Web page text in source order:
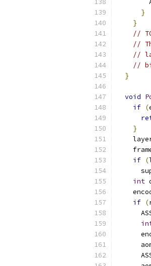
}
}
//
//
//
//
}
void
if (
}
if (
int
if (